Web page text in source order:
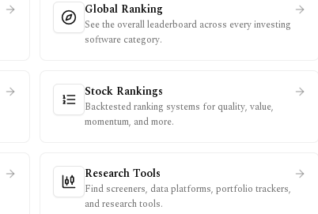
Global Ranking
See the overall leaderboard across every investing
software category.
Stock Rankings
Backtested ranking systems for quality, value,
momentum, and more.
Research Tools
Find screeners, data platforms, portfolio trackers,
and research tools.